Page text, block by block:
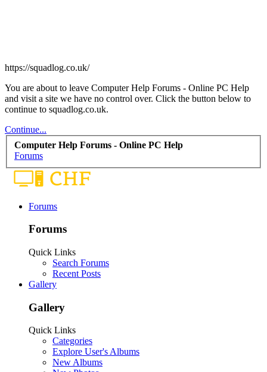
https://squadlog.co.uk/
You are about to leave Computer Help Forums - Online PC Help
and visit a site we have no control over. Click the button below to
continue to squadlog.co.uk.
Continue...
Computer Help Forums - Online PC Help
Forums
Forums
Forums
Quick Links
Search Forums
Recent Posts
Gallery
Gallery
Quick Links
Categories
Explore User's Albums
New Albums